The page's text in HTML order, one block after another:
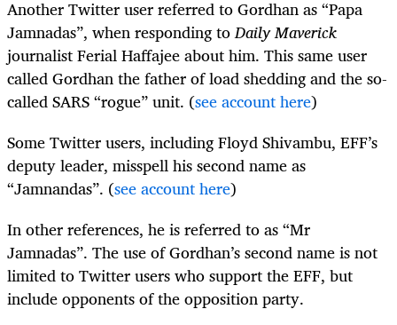
Another Twitter user referred to Gordhan as “Papa
Jamnadas”, when responding toDaily Maverick
journalist Ferial Haffajee about him. This same user
called Gordhan the father of load shedding and the so-
called SARS “rogue” unit. (see account here)
Some Twitter users, including Floyd Shivambu, EFF’s
deputy leader, misspell his second name as
“Jamnandas”. (see account here)
In other references, he is referred to as “Mr
Jamnadas”. The use of Gordhan’s second name is not
limited to Twitter users who support the EFF, but
include opponents of the opposition party.